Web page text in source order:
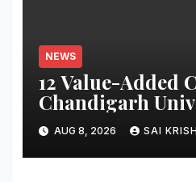
NEWS
12 Value-Added
Chandigarh
Pradesh, AI,
Analytics & More
Student Skills
AUG 8, 2026 SAI